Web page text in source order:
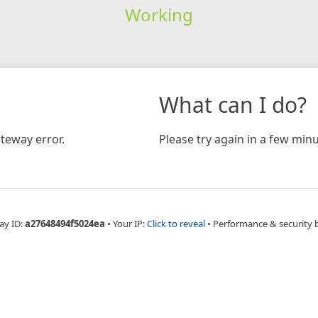
Working
error.
What can I do?
Please try again in a few
ID:a27648494f5024ea • Your IP:Click to reveal • Performance & security